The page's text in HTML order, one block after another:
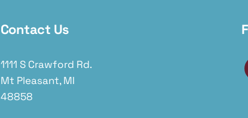
Contact Us
1111 S Crawford Rd.
Mt Pleasant, MI
48858